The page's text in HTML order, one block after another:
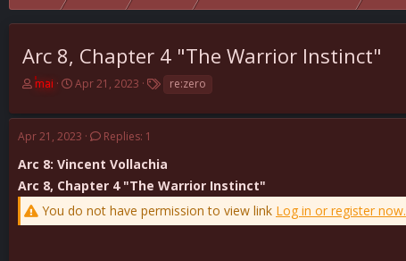
Arc 8, Chapter 4 "The Warrior Instinct"
T
r
d
t
a
r
mai
S
a
r
d
t
e
Apr 21, 2023
T
a
g
re:zero
Apr 21, 2023 Replies: 1
Arc 8: Vincent Vollachia
Arc 8, Chapter 4 "The Warrior Instinct"
You do not have permission to view link Log in or register now.